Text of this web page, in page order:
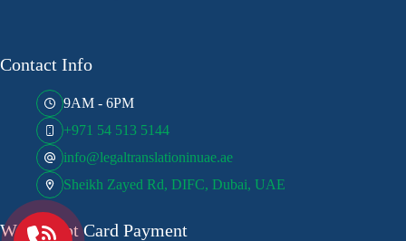
Contact Info
9AM - 6PM
+971 54 513 5144
info@legaltranslationinuae.ae
Sheikh Zayed Rd, DIFC, Dubai, UAE
We Accept Card Payment